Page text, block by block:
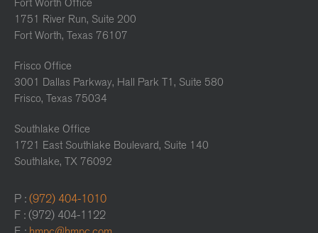
Fort Worth Office
1751 River Run, Suite 200
Fort Worth, Texas 76107
Frisco Office
3001 Dallas Parkway, Hall Park T1, Suite 580
Frisco, Texas 75034
Southlake Office
1721 East Southlake Boulevard, Suite 140
Southlake, TX 76092
P : (972) 404-1010
F : (972) 404-1122